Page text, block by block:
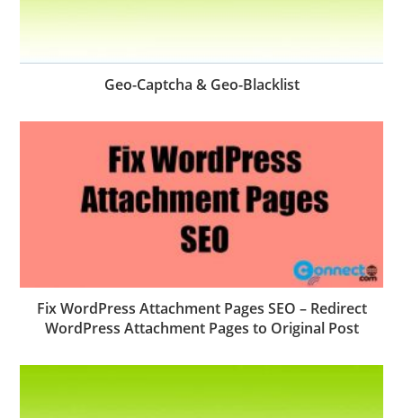
Geo-Captcha & Geo-Blacklist
Fix WordPress Attachment Pages SEO – Redirect
WordPress Attachment Pages to Original Post